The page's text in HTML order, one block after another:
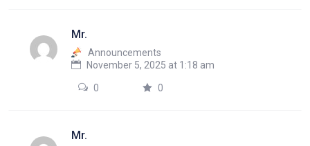
Mr.
Announcements
November 5, 2025 at 1:18 am
0 0
Mr.